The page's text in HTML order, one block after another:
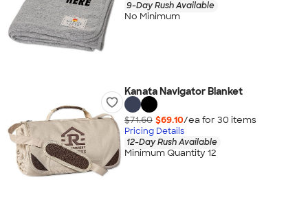
9-Day Rush Available
No Minimum
Kanata Navigator Blanket
$71.60 $69.10/ea for 30 items
Pricing Details
12-Day Rush Available
Minimum Quantity 12